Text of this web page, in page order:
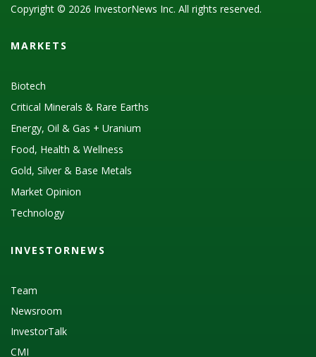
Copyright © 2026 InvestorNews Inc. All rights reserved.
MARKETS
Biotech
Critical Minerals & Rare Earths
Energy, Oil & Gas + Uranium
Food, Health & Wellness
Gold, Silver & Base Metals
Market Opinion
Technology
INVESTORNEWS
Team
Newsroom
InvestorTalk
CMI